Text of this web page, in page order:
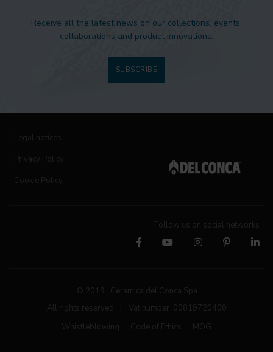
Receive all the latest news on our collections, events,
collaborations and product innovations.
SUBSCRIBE
Legal notices
Privacy Policy
Cookie Policy
Follow us on social networks
© 2019 Ceramica del Conca Spa
All rights reserved
Vat number 00819720400
Whistleblowing
Code of Ethics MOG